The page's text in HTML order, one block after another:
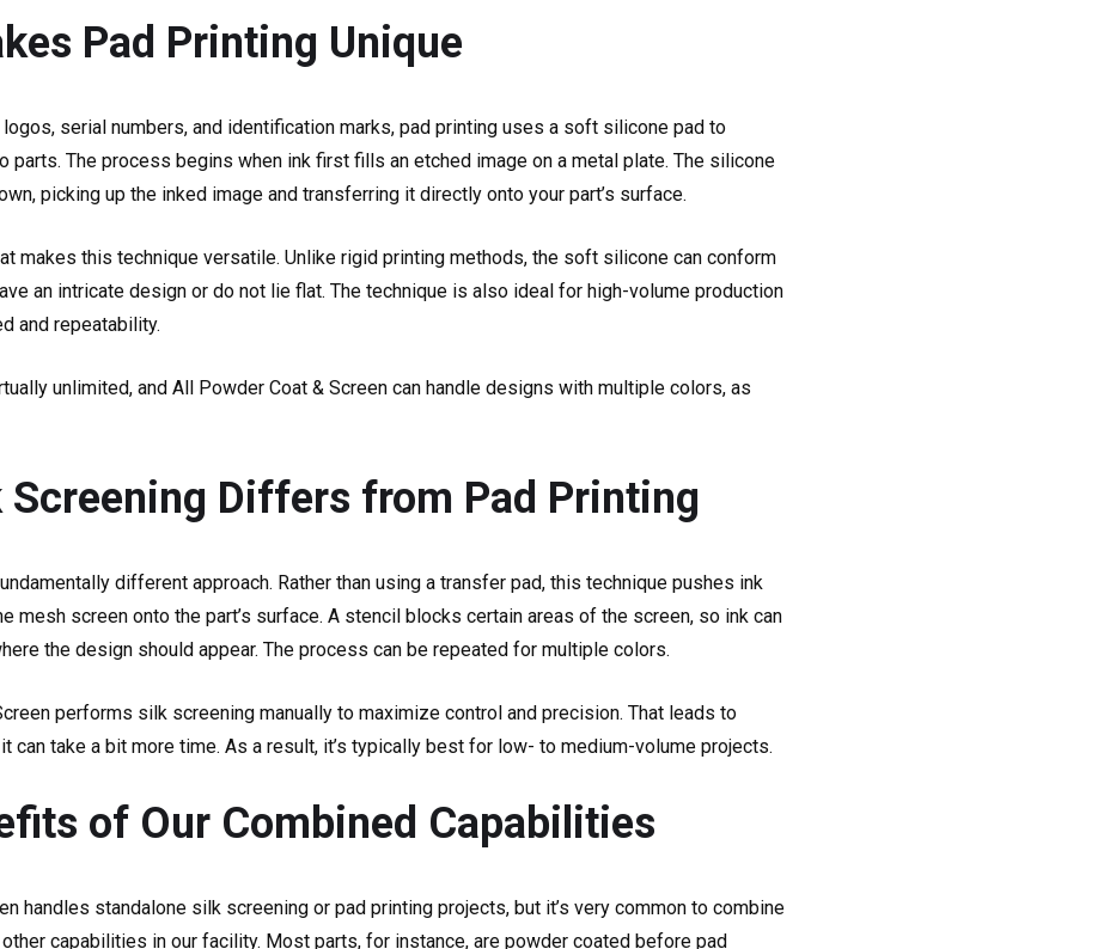
Pad Printing Unique
serial numbers, and identification marks, pad printing uses a soft silicone pad to
parts. The process begins when ink first fills an etched image on a metal plate. The silicone
picking up the inked image and transferring it directly onto your part’s surface.
makes this technique versatile. Unlike rigid printing methods, the soft silicone can conform
an intricate design or do not lie flat. The technique is also ideal for high-volume production
and repeatability.
unlimited, and All Powder Coat & Screen can handle designs with multiple colors, as
Screening Differs from Pad Printing
different approach. Rather than using a transfer pad, this technique pushes ink
mesh screen onto the part’s surface. A stencil blocks certain areas of the screen, so ink can
the design should appear. The process can be repeated for multiple colors.
performs silk screening manually to maximize control and precision. That leads to
can take a bit more time. As a result, it’s typically best for low- to medium-volume projects.
of Our Combined Capabilities
handles standalone silk screening or pad printing projects, but it’s very common to combine
capabilities in our facility. Most parts, for instance, are powder coated before pad